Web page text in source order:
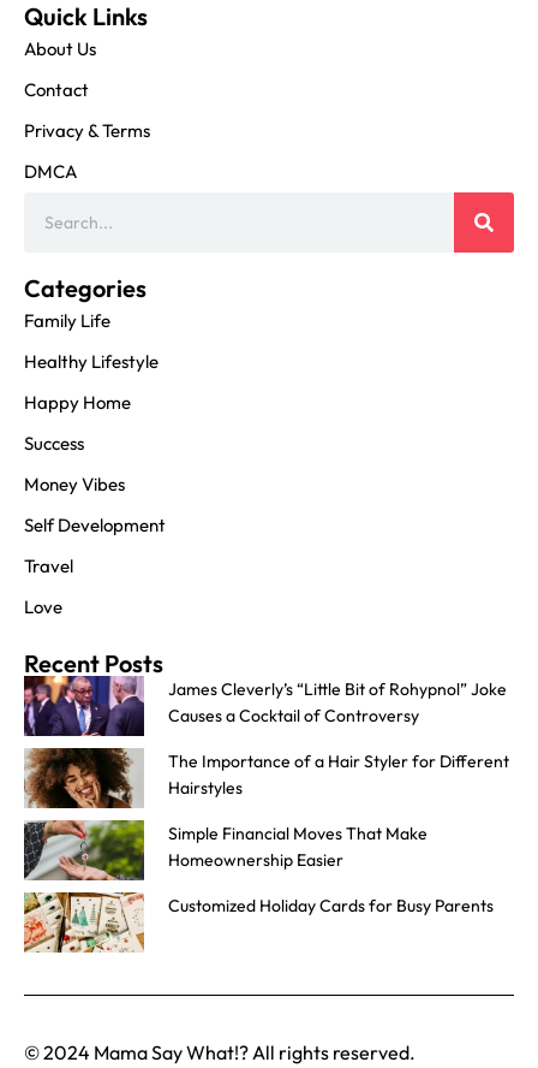
Quick Links
About Us
Contact
Privacy & Terms
DMCA
Categories
Family Life
Healthy Lifestyle
Happy Home
Success
Money Vibes
Self Development
Travel
Love
Recent Posts
James Cleverly’s “Little Bit of Rohypnol” Joke
Causes a Cocktail of Controversy
The Importance of a Hair Styler for Different
Hairstyles
Simple Financial Moves That Make
Homeownership Easier
Customized Holiday Cards for Busy Parents
© 2024 Mama Say What!? All rights reserved.